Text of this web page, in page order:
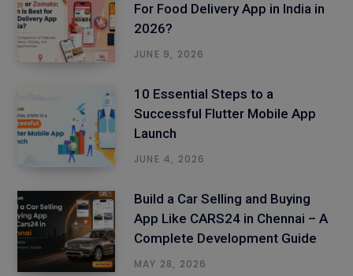
For Food Delivery App in India in
2026?
JUNE 9, 2026
10 Essential Steps to a
Successful Flutter Mobile App
Launch
JUNE 4, 2026
Build a Car Selling and Buying
App Like CARS24 in Chennai – A
Complete Development Guide
MAY 28, 2026